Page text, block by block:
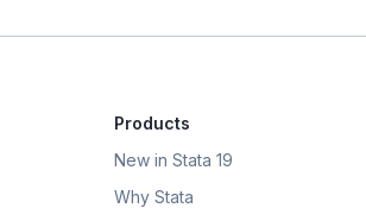
Products
New in Stata 19
Why Stata